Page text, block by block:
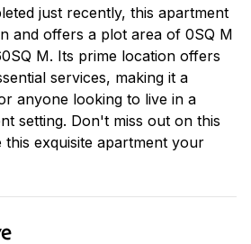
just recently, this apartment
and offers a plot area of 0SQ M
M. Its prime location offers
services, making it a
anyone looking to live in a
setting. Don't miss out on this
exquisite apartment your